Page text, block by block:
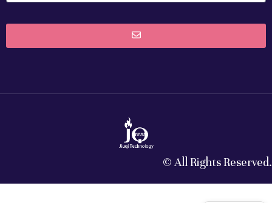
© All Rights Reserved.